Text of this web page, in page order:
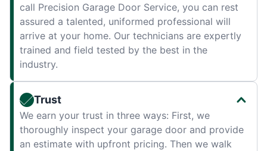
call Precision Garage Door Service, you can rest
assured a talented, uniformed professional will
arrive at your home. Our technicians are expertly
trained and field tested by the best in the
industry.
Trust
We earn your trust in three ways: First, we
thoroughly inspect your garage door and provide
an estimate with upfront pricing. Then we walk